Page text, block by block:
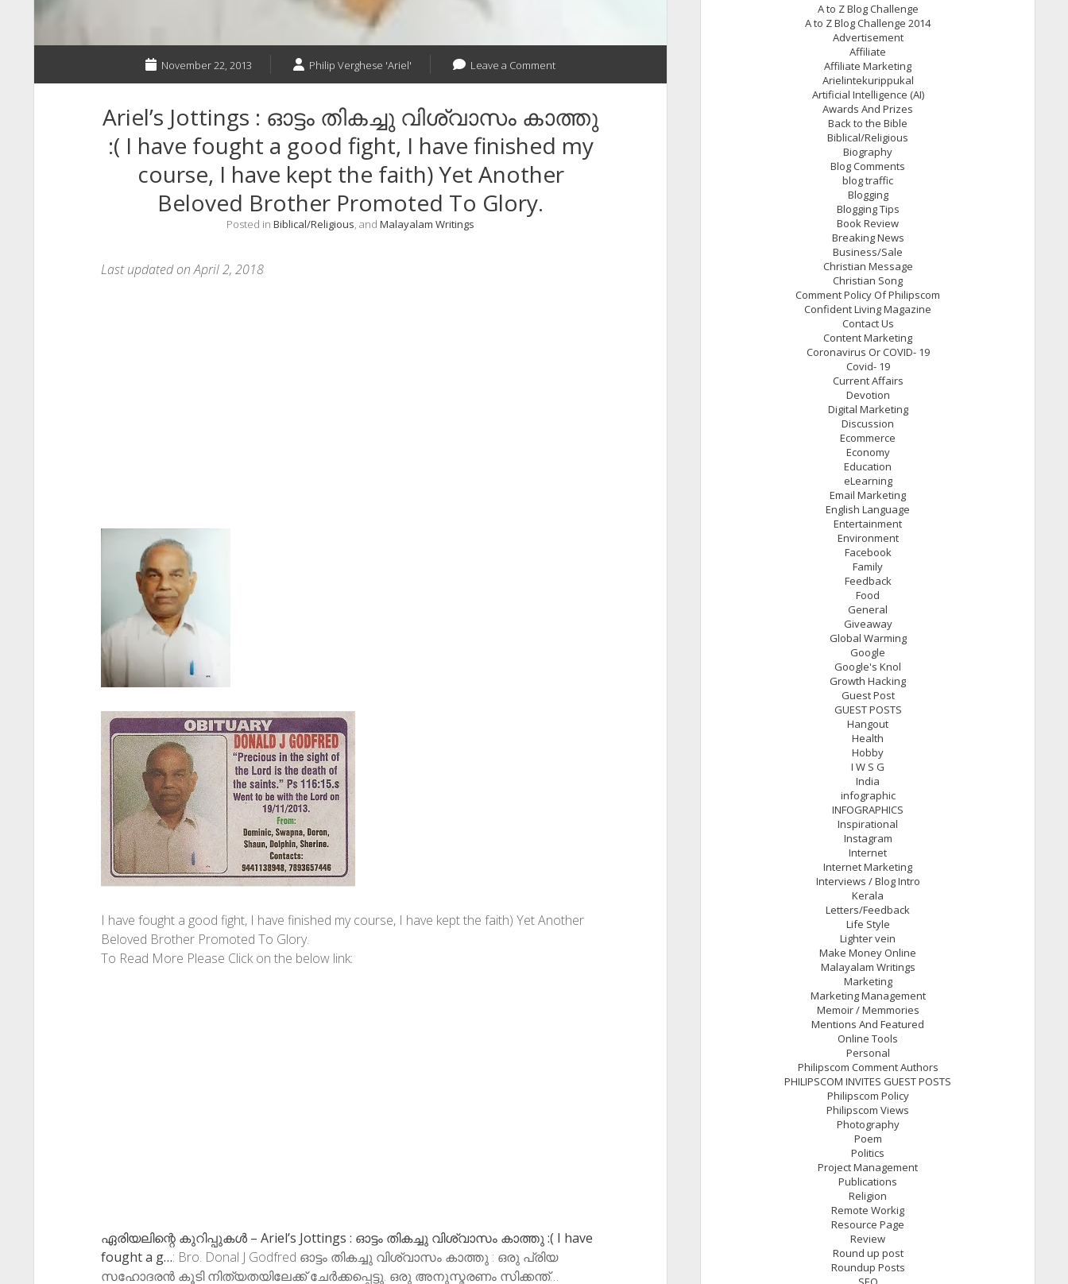
November 22, 2013 Philip Verghese 'Ariel' Leave a Comment
Ariel’s Jottings : ഓട്ടം തികച്ചു വിശ്വാസം കാത്തു
:( I have fought a good fight, I have finished my
course, I have kept the faith) Yet Another
Beloved Brother Promoted To Glory.
Posted in Biblical/Religious, and Malayalam Writings
Last updated on April 2, 2018
I have fought a good fight, I have finished my course, I have kept the faith) Yet Another
Beloved Brother Promoted To Glory.
To Read More Please Click on the below link:
ഏരിയലിന്റെ കുറിപ്പുകള്‍ – Ariel’s Jottings : ഓട്ടം തികച്ചു വിശ്വാസം കാത്തു :( I have
fought a g…: Bro. Donal J Godfred ഓട്ടം തികച്ചു വിശ്വാസം കാത്തു : ഒരു പ്രിയ
സഹോദരൻ കൂടി നിത്യതയിലേക്ക് ചേർക്കപ്പെട്ടു. ഒരു അനുസ്മരണം സിക്കന്ത്…
A to Z Blog Challenge
A to Z Blog Challenge 2014
Advertisement
Affiliate
Affiliate Marketing
Arielintekurippukal
Artificial Intelligence (AI)
Awards And Prizes
Back to the Bible
Biblical/Religious
Biography
Blog Comments
blog traffic
Blogging
Blogging Tips
Book Review
Breaking News
Business/Sale
Christian Message
Christian Song
Comment Policy Of Philipscom
Confident Living Magazine
Contact Us
Content Marketing
Coronavirus Or COVID- 19
Covid- 19
Current Affairs
Devotion
Digital Marketing
Discussion
Ecommerce
Economy
Education
eLearning
Email Marketing
English Language
Entertainment
Environment
Facebook
Family
Feedback
Food
General
Giveaway
Global Warming
Google
Google's Knol
Growth Hacking
Guest Post
GUEST POSTS
Hangout
Health
Hobby
I W S G
India
infographic
INFOGRAPHICS
Inspirational
Instagram
Internet
Internet Marketing
Interviews / Blog Intro
Kerala
Letters/Feedback
Life Style
Lighter vein
Make Money Online
Malayalam Writings
Marketing
Marketing Management
Memoir / Memmories
Mentions And Featured
Online Tools
Personal
Philipscom Comment Authors
PHILIPSCOM INVITES GUEST POSTS
Philipscom Policy
Philipscom Views
Photography
Poem
Politics
Project Management
Publications
Religion
Remote Workig
Resource Page
Review
Round up post
Roundup Posts